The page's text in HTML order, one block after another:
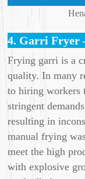
4. Garri Fryer
Frying garri is a
quality. In many
to hiring workers
stringent
resulting in
manual frying
meet the high
with explosive